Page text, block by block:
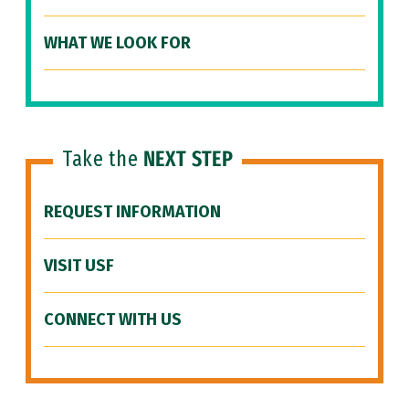
WHAT WE LOOK FOR
Take the NEXT STEP
REQUEST INFORMATION
VISIT USF
CONNECT WITH US